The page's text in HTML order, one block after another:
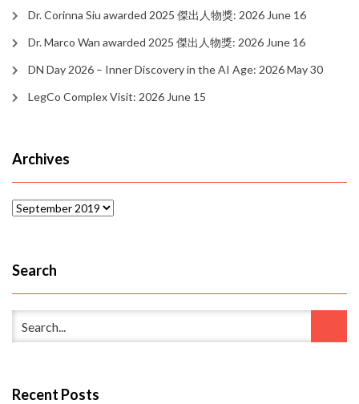
Dr. Corinna Siu awarded 2025 傑出人物獎: 2026 June 16
Dr. Marco Wan awarded 2025 傑出人物獎: 2026 June 16
DN Day 2026 – Inner Discovery in the AI Age: 2026 May 30
LegCo Complex Visit: 2026 June 15
Archives
Archives
Search
Recent Posts